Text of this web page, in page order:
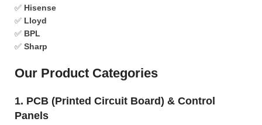
✅ Hisense
✅ Lloyd
✅ BPL
✅ Sharp
Our Product Categories
1. PCB (Printed Circuit Board) & Control
Panels